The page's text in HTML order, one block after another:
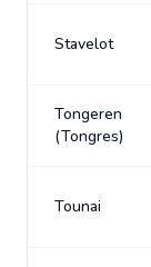
Stavelot
Tongeren
(Tongres)
Tounai